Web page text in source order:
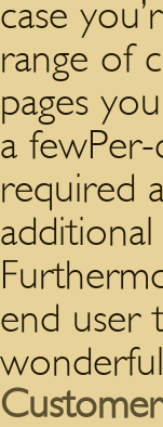
case
range of
pages
a
required
end user